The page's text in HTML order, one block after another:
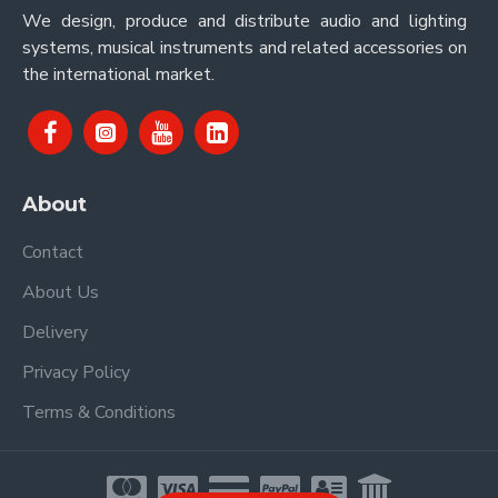
We design, produce and distribute audio and lighting
systems, musical instruments and related accessories on
the international market.
About
Contact
About Us
Delivery
Privacy Policy
Terms & Conditions